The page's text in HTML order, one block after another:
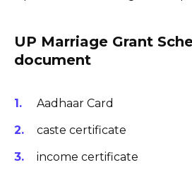
UP Marriage Grant
document
Aadhaar Card
caste certificate
income certificate